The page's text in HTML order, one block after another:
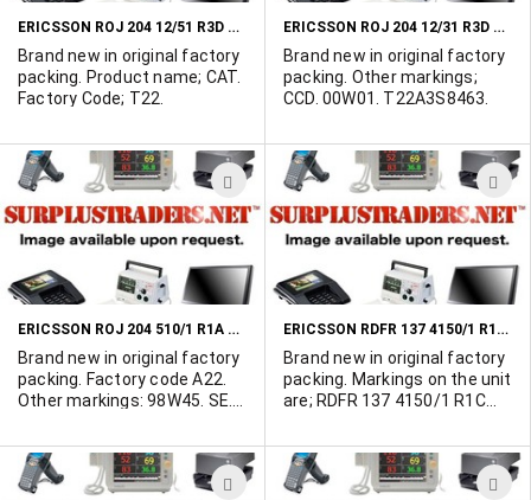
ERICSSON ROJ 204 12/51 R3D PLUG-IN ASSEMBLY
Brand new in original factory
packing. Product name; CAT.
Factory Code; T22.
ERICSSON ROJ 204 12/31 R3D PLUG-IN ASSEMBLY
Brand new in original factory
packing. Other markings;
CCD. 00W01. T22A3S8463.
ADD
TO
WISH
LIST
ERICSSON ROJ 204 510/1 R1A PLUG-IN ASSEMBLY
Brand new in original factory
packing. Factory code A22.
Other markings: 98W45. SE.
ERICSSON RDFR 137 4150/1 R1C PLUG-IN ASSEMBLY
Brand new in original factory
packing. Markings on the unit
are; RDFR 137 4150/1 R1C
Measures 8-3/4" x 7-3/4".
ADD